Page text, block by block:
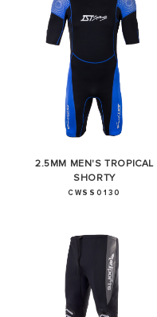
2.5MM MEN'S TROPICAL
SHORTY
CWSS0130